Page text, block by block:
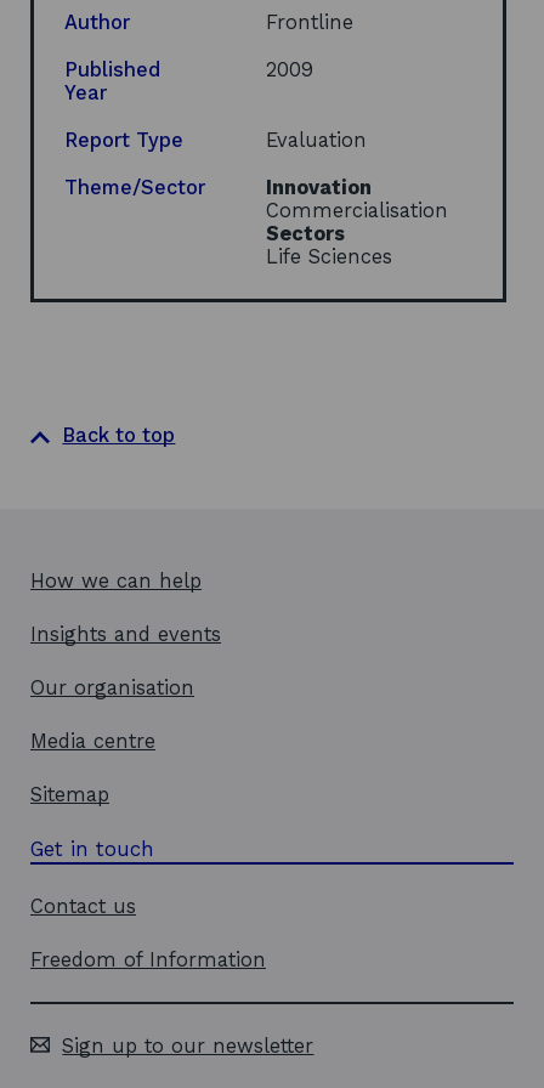
w
i
d
Author Frontline
Published
Year
2009
Report Type Evaluation
Theme/Sector
Innovation
Commercialisation
Sectors
Life Sciences
Back to top
How we can help
Insights and events
Our organisation
Media centre
Sitemap
Get in touch
Contact us
Freedom of Information
Sign up to our newsletter